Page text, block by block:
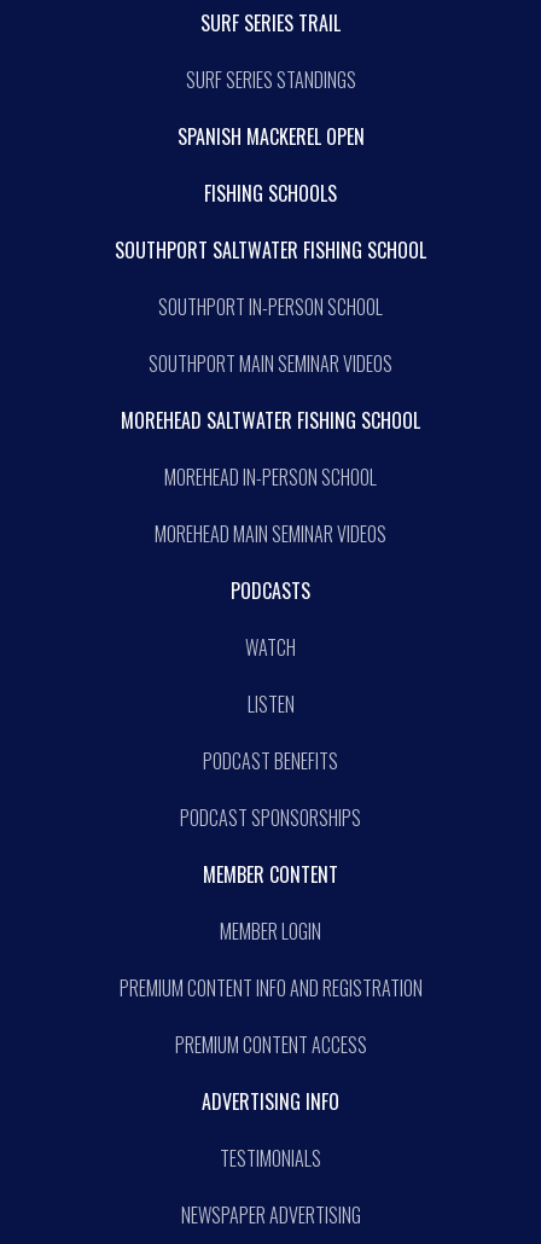
SURF SERIES TRAIL
SURF SERIES STANDINGS
SPANISH MACKEREL OPEN
FISHING SCHOOLS
SOUTHPORT SALTWATER FISHING SCHOOL
SOUTHPORT IN-PERSON SCHOOL
SOUTHPORT MAIN SEMINAR VIDEOS
MOREHEAD SALTWATER FISHING SCHOOL
MOREHEAD IN-PERSON SCHOOL
MOREHEAD MAIN SEMINAR VIDEOS
PODCASTS
WATCH
LISTEN
PODCAST BENEFITS
PODCAST SPONSORSHIPS
MEMBER CONTENT
MEMBER LOGIN
PREMIUM CONTENT INFO AND REGISTRATION
PREMIUM CONTENT ACCESS
ADVERTISING INFO
TESTIMONIALS
NEWSPAPER ADVERTISING